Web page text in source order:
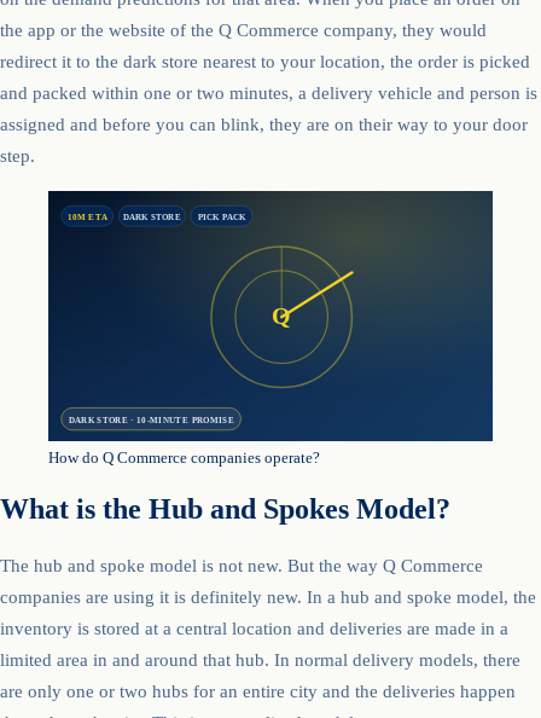
the app or the website of the Q Commerce company, they would
redirect it to the dark store nearest to your location, the order is picked
and packed within one or two minutes, a delivery vehicle and person is
assigned and before you can blink, they are on their way to your door
step.
10M ETA DARK STORE PICK PACK
Q
DARK STORE · 10-MINUTE PROMISE
How do Q Commerce companies operate?
What is the Hub and Spokes Model?
The hub and spoke model is not new. But the way Q Commerce
companies are using it is definitely new. In a hub and spoke model, the
inventory is stored at a central location and deliveries are made in a
limited area in and around that hub. In normal delivery models, there
are only one or two hubs for an entire city and the deliveries happen